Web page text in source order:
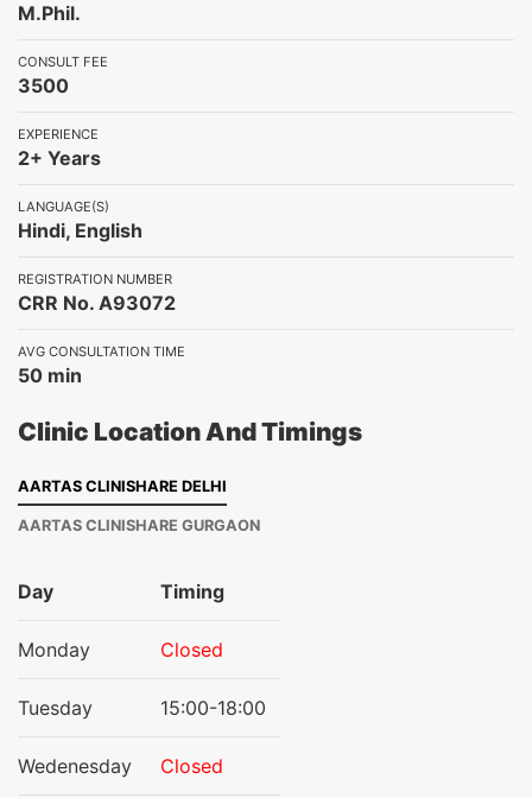
M.Phil.
CONSULT FEE
3500
EXPERIENCE
2+ Years
LANGUAGE(S)
Hindi, English
REGISTRATION NUMBER
CRR No. A93072
AVG CONSULTATION TIME
50 min
Clinic Location And Timings
AARTAS CLINISHARE DELHI
AARTAS CLINISHARE GURGAON
Day Timing
Monday Closed
Tuesday 15:00-18:00
Wedenesday Closed